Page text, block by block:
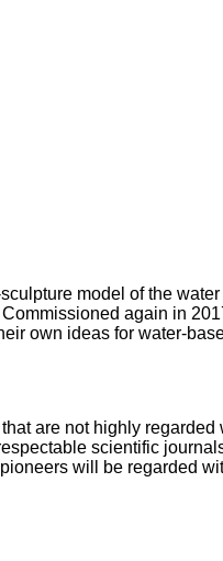
model of the
again in
own ideas for water-
are not highly
scientific
will be regarded